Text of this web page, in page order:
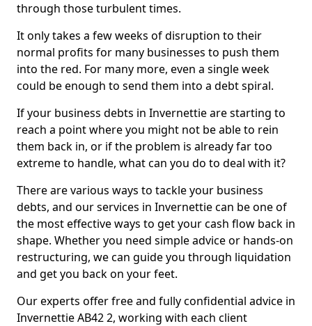
through those turbulent times.
It only takes a few weeks of disruption to their
normal profits for many businesses to push them
into the red. For many more, even a single week
could be enough to send them into a debt spiral.
If your business debts in Invernettie are starting to
reach a point where you might not be able to rein
them back in, or if the problem is already far too
extreme to handle, what can you do to deal with it?
There are various ways to tackle your business
debts, and our services in Invernettie can be one of
the most effective ways to get your cash flow back in
shape. Whether you need simple advice or hands-on
restructuring, we can guide you through liquidation
and get you back on your feet.
Our experts offer free and fully confidential advice in
Invernettie AB42 2, working with each client